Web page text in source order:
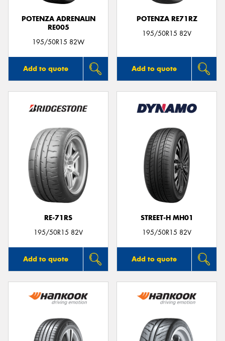
POTENZA ADRENALIN
RE005
195/50R15 82W
Add to quote
POTENZA RE71RZ
195/50R15 82V
Add to quote
RE-71RS
195/50R15 82V
Add to quote
STREET-H MH01
195/50R15 82V
Add to quote